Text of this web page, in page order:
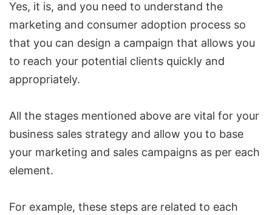
Yes, it is, and you need to understand the
marketing and consumer adoption process so
that you can design a campaign that allows you
to reach your potential clients quickly and
appropriately.
All the stages mentioned above are vital for your
business sales strategy and allow you to base
your marketing and sales campaigns as per each
element.
For example, these steps are related to each